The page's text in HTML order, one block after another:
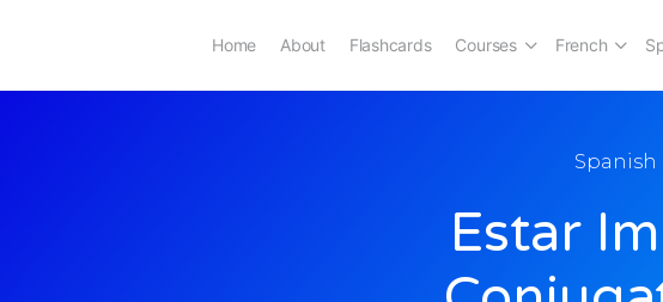
Home About Flashcards Courses French
Spanish
Estar